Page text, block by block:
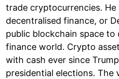
trade cryptocurrencies. He
decentralised finance, or
public blockchain space
finance world. Crypto
with cash ever since
presidential elections. The